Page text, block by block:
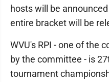
hosts will be
entire bracket will be
WVU's RPI - one of the
by the committee - is
tournament